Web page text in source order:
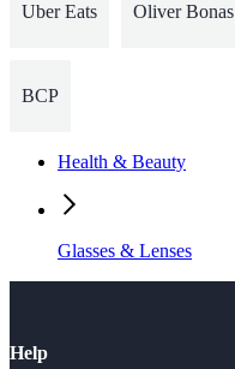
Uber Eats Oliver Bonas
BCP
Health & Beauty
Glasses & Lenses
Help